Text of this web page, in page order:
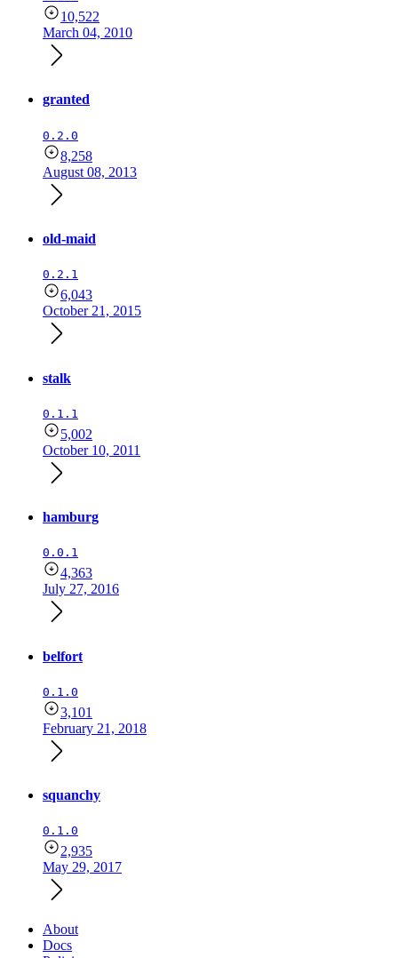
10,522
March 04, 2010
granted
0.2.0
8,258
August 08, 2013
old-maid
0.2.1
6,043
October 21, 2015
stalk
0.1.1
5,002
October 10, 2011
hamburg
0.0.1
4,363
July 27, 2016
belfort
0.1.0
3,101
February 21, 2018
squanchy
0.1.0
2,935
May 29, 2017
About
Docs